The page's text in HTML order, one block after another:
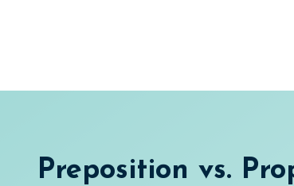
Preposition vs.